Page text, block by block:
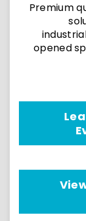
Premium
opened